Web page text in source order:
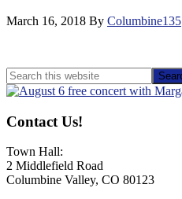
March 16, 2018 By Columbine135
Primary
Sidebar
Search
this
website
Contact Us!
Town Hall:
2 Middlefield Road
Columbine Valley, CO 80123